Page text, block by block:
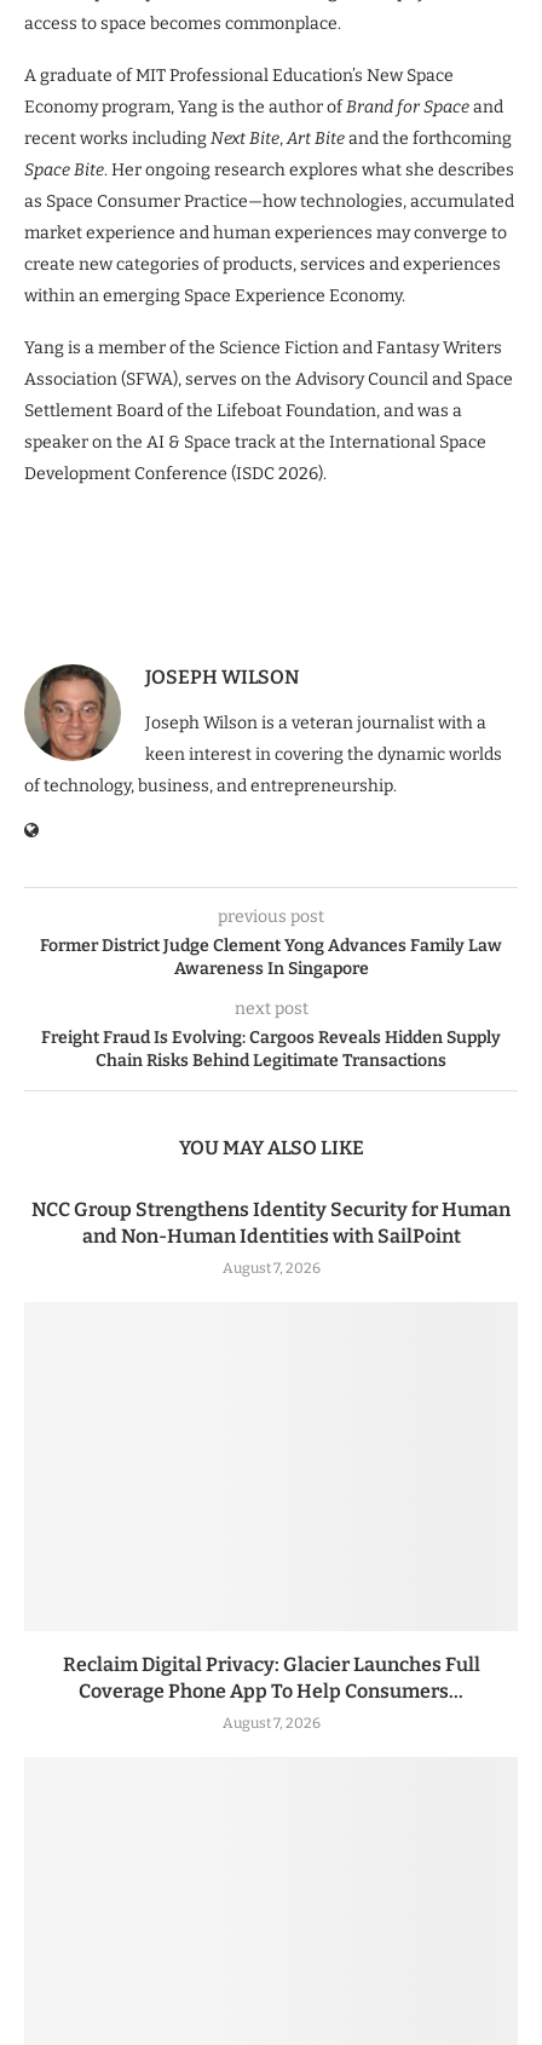
access to space becomes commonplace.
A graduate of MIT Professional Education’s New Space
Economy program, Yang is the author ofBrand for Spaceand
recent works includingNext Bite,Art Biteand the forthcoming
Space Bite. Her ongoing research explores what she describes
as Space Consumer Practice—how technologies, accumulated
market experience and human experiences may converge to
create new categories of products, services and experiences
within an emerging Space Experience Economy.
Yang is a member of the Science Fiction and Fantasy Writers
Association (SFWA), serves on the Advisory Council and Space
Settlement Board of the Lifeboat Foundation, and was a
speaker on the AI & Space track at the International Space
Development Conference (ISDC 2026).
JOSEPH WILSON
Joseph Wilson is a veteran journalist with a
keen interest in covering the dynamic worlds
of technology, business, and entrepreneurship.
previous post
Former District Judge Clement Yong Advances Family Law
Awareness In Singapore
next post
Freight Fraud Is Evolving: Cargoos Reveals Hidden Supply
Chain Risks Behind Legitimate Transactions
YOU MAY ALSO LIKE
NCC Group Strengthens Identity Security for Human
and Non-Human Identities with SailPoint
August 7, 2026
Reclaim Digital Privacy: Glacier Launches Full
Coverage Phone App To Help Consumers...
August 7, 2026